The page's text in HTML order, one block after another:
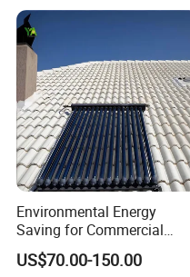
Environmental Energy
Saving for Commercial
Building Solar Water Heater
Collector
US$70.00-150.00